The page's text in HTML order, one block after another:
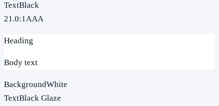
TextBlack
21.0:1AAA
Heading
Body text
BackgroundWhite
TextBlack Glaze